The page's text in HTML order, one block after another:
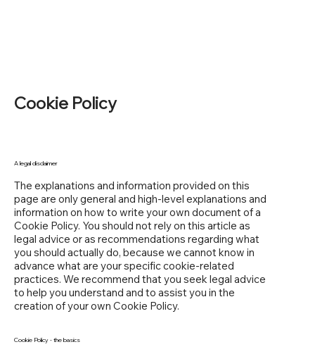
Cookie Policy
Cookie Policy - the basics
The explanations and information provided on this
page are only general and high-level explanations and
information on how to write your own document of a
Cookie Policy. You should not rely on this article as
legal advice or as recommendations regarding what
you should actually do, because we cannot know in
advance what are your specific cookie-related
practices. We recommend that you seek legal advice
to help you understand and to assist you in the
creation of your own Cookie Policy.
A legal disclaimer